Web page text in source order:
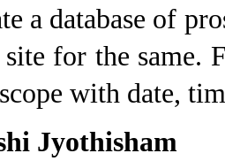
a database of
site for the
with date,
Jyothisham